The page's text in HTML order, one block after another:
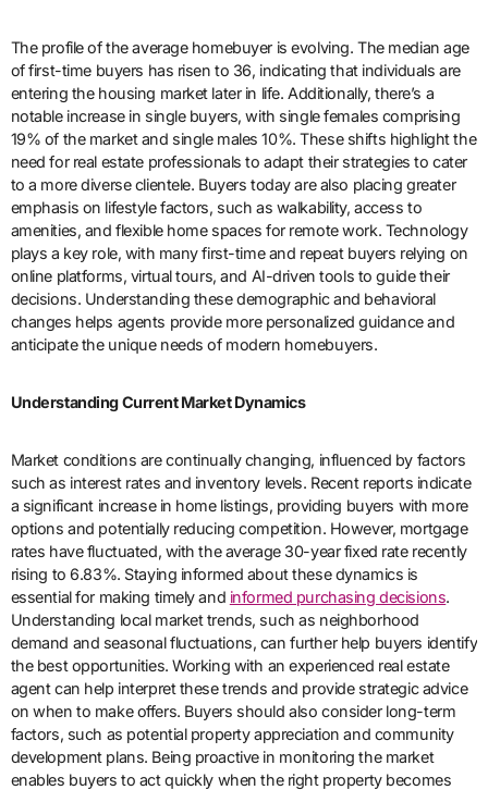
The profile of the average homebuyer is evolving. The median age
of first-time buyers has risen to 36, indicating that individuals are
entering the housing market later in life. Additionally, there’s a
notable increase in single buyers, with single females comprising
19% of the market and single males 10%. These shifts highlight the
need for real estate professionals to adapt their strategies to cater
to a more diverse clientele. Buyers today are also placing greater
emphasis on lifestyle factors, such as walkability, access to
amenities, and flexible home spaces for remote work. Technology
plays a key role, with many first-time and repeat buyers relying on
online platforms, virtual tours, and AI-driven tools to guide their
decisions. Understanding these demographic and behavioral
changes helps agents provide more personalized guidance and
anticipate the unique needs of modern homebuyers.
Understanding Current Market Dynamics
Market conditions are continually changing, influenced by factors
such as interest rates and inventory levels. Recent reports indicate
a significant increase in home listings, providing buyers with more
options and potentially reducing competition. However, mortgage
rates have fluctuated, with the average 30-year fixed rate recently
rising to 6.83%. Staying informed about these dynamics is
essential for making timely and informed purchasing decisions.
Understanding local market trends, such as neighborhood
demand and seasonal fluctuations, can further help buyers identify
the best opportunities. Working with an experienced real estate
agent can help interpret these trends and provide strategic advice
on when to make offers. Buyers should also consider long-term
factors, such as potential property appreciation and community
development plans. Being proactive in monitoring the market
enables buyers to act quickly when the right property becomes